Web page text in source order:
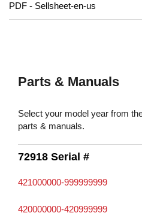
PDF - Sellsheet-en-us
Parts & Manuals
Select your model year from
parts & manuals.
72918 Serial #
421000000-999999999
420000000-420999999